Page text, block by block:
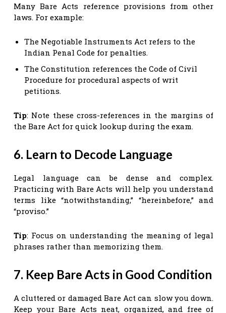
Many Bare Acts reference provisions from other
laws. For example:
The Negotiable Instruments Act refers to the
Indian Penal Code for penalties.
The Constitution references the Code of Civil
Procedure for procedural aspects of writ
petitions.
Tip: Note these cross-references in the margins of
the Bare Act for quick lookup during the exam.
6. Learn to Decode Language
Legal language can be dense and complex.
Practicing with Bare Acts will help you understand
terms like “notwithstanding,” “hereinbefore,” and
“proviso.”
Tip: Focus on understanding the meaning of legal
phrases rather than memorizing them.
7. Keep Bare Acts in Good Condition
A cluttered or damaged Bare Act can slow you down.
Keep your Bare Acts neat, organized, and free of